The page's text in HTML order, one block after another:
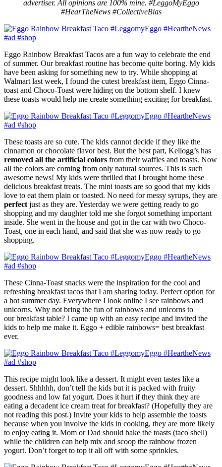
advertiser. All opinions are 100% mine. #LeggoMyEggo
#HearTheNews #CollectiveBias
Eggo Rainbow Breakfast Tacos are a fun way to celebrate the end
of summer. Our breakfast routine has become quite boring. My kids
have been asking for something new to try. While shopping at
Walmart last week, I found the cutest breakfast item, Eggo Cinna-
toast and Choco-Toast were hiding on the bottom shelf. I knew
these toasts would help me create something exciting for breakfast.
These toasts are so cute. The kids cannot decide if they like the
cinnamon or chocolate flavor best. But the best part, Kellogg’s has
removed all the artificial colors from their waffles and toasts. Now
all the colors are coming from only natural sources. This is such
awesome news! My kids were thrilled that I brought home these
delicious breakfast treats. The mini toasts are so good that my kids
love to eat them plain or toasted. No need for messy syrups, they are
perfect just as they are. Yesterday we were getting ready to go
shopping and my daughter told me she forgot something important
inside. She went in the house and got in the car with two Choco-
Toast, one in each hand, and said that she was now ready to go
shopping.
These Cinna-Toast snacks were the inspiration for the cool and
refreshing breakfast tacos that I am sharing today. Perfect option for
a hot summer day. Everywhere I look online I see rainbows and
unicorns. Why not bring the fun of rainbows and unicorns to
our breakfast table? I came up with an easy recipe and invited the
kids to help me make it. Eggo + edible rainbows= best breakfast
ever.
This recipe might look like a dessert. It might even tastes like a
dessert. Shhhhh, don’t tell the kids but it is packed with fruity
goodness and low fat yogurt. Does it hurt if they think they are
eating a decadent ice cream treat for breakfast? (Hopefully they are
not reading this post.) Invite your kids to help assemble the toasts
because when you involve the kids in cooking, they are more likely
to enjoy eating it. Mom or Dad should bake the toasts (taco shell)
while the children can help mix and scoop the rainbow frozen
yogurt. Don’t forget to top it all off with some sprinkles.